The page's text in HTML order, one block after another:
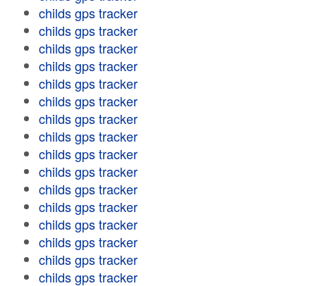
childs gps tracker
childs gps tracker
childs gps tracker
childs gps tracker
childs gps tracker
childs gps tracker
childs gps tracker
childs gps tracker
childs gps tracker
childs gps tracker
childs gps tracker
childs gps tracker
childs gps tracker
childs gps tracker
childs gps tracker
childs gps tracker